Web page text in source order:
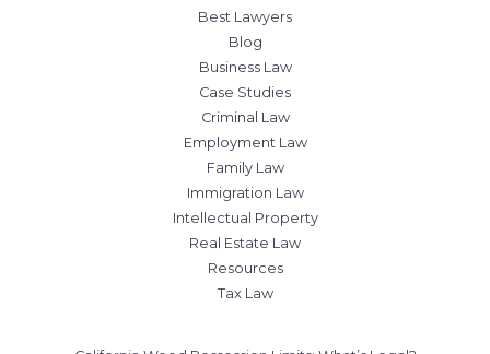
Blog
Business Law
Case Studies
Criminal Law
Employment Law
Family Law
Immigration Law
Intellectual Property
Real Estate Law
Resources
Tax Law